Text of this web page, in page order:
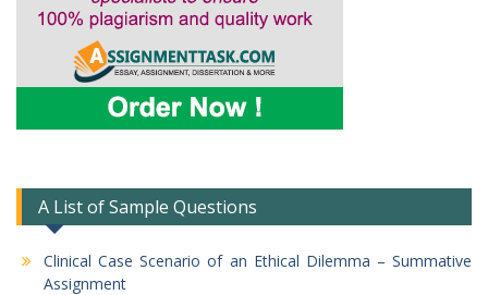
A List of Sample Questions
Clinical Case Scenario of an Ethical Dilemma – Summative
Assignment